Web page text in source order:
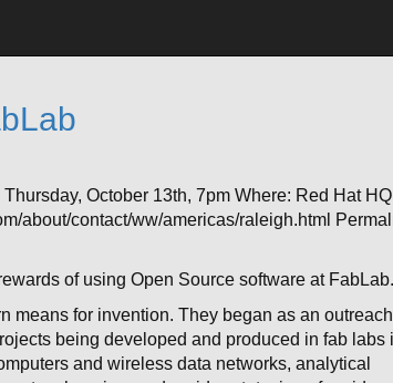
October 13th, 7pm Where: Red Hat
about/contact/ww/americas/raleigh.html
of using Open Source software at FabLab.
means for invention. They began as an
being developed and produced in fab labs
and wireless data networks, analytical